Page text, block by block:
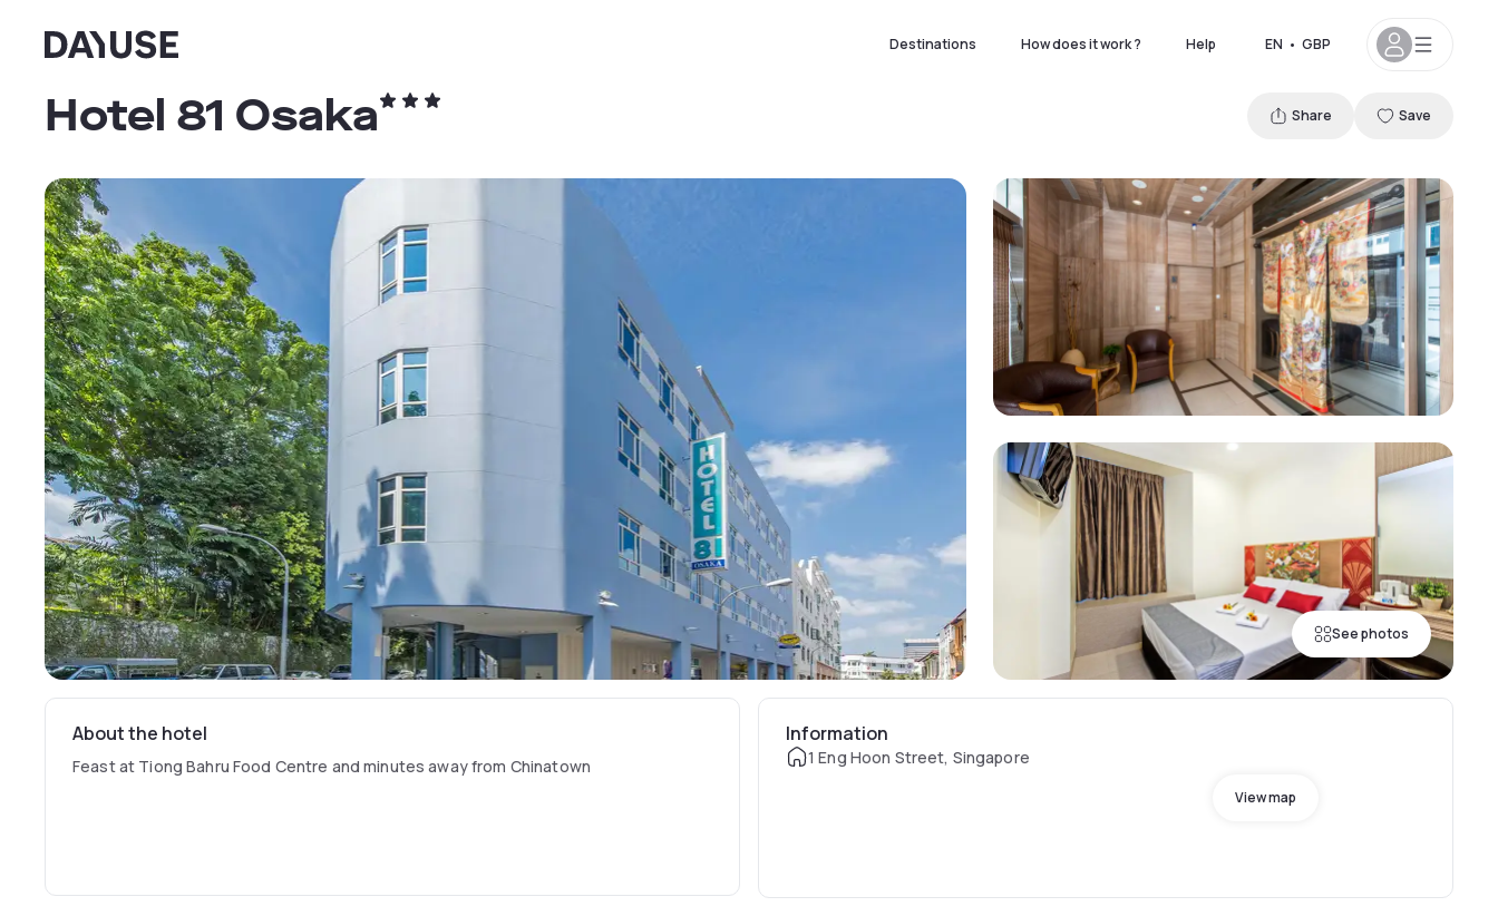
Dayuse Destinations How does it work ? Help EN • GBP
See photos
Hotel 81 Osaka Share Save
About the hotel
Feast at Tiong Bahru Food Centre and minutes away from Chinatown
Information
1 Eng Hoon Street, Singapore
View map